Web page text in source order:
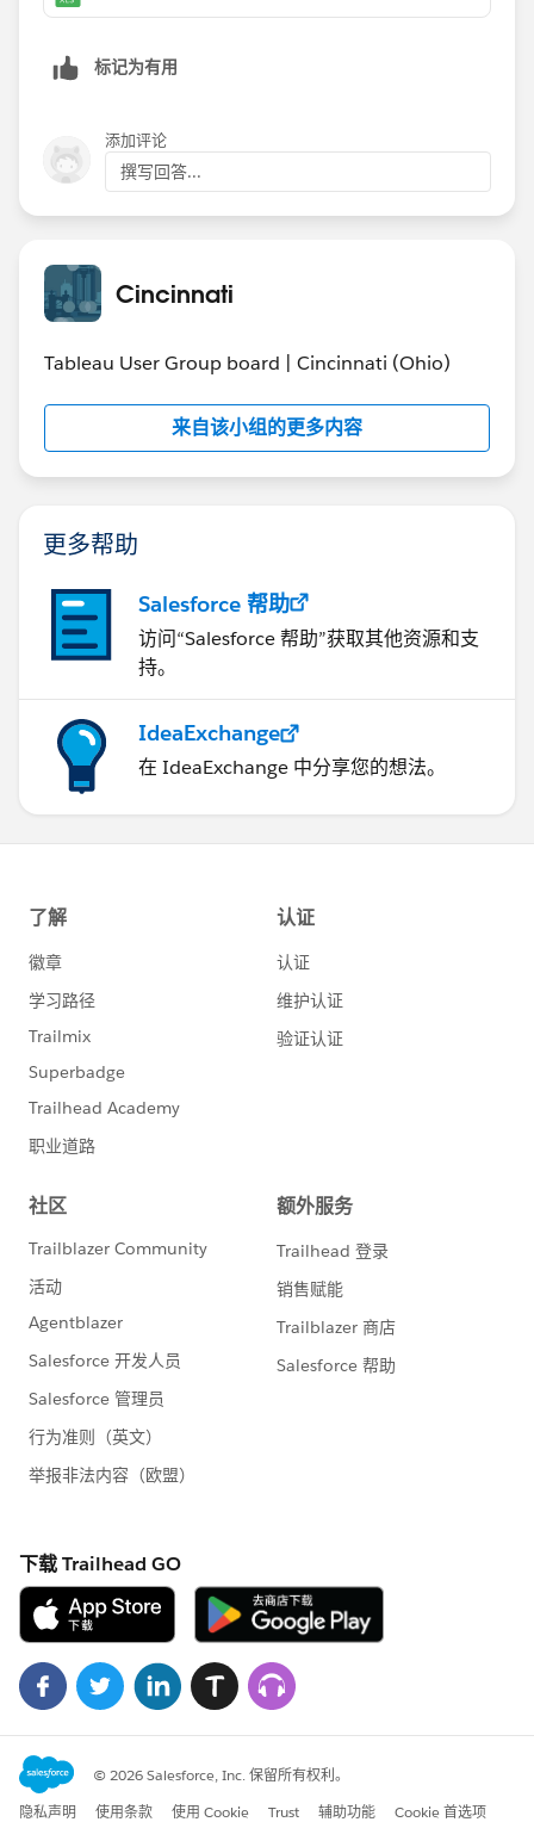
标记为有用
添加评论
撰写回答...
Cincinnati
Tableau User Group board | Cincinnati (Ohio)
来自该小组的更多内容
更多帮助
Salesforce 帮助
访问“Salesforce 帮助”获取其他资源和支
持。
IdeaExchange
在 IdeaExchange 中分享您的想法。